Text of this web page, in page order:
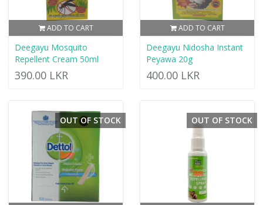
ADD TO CART
Deegayu Mosquito
Repellent Cream 50ml
390.00 LKR
ADD TO CART
Deegayu Nidosha Instant
Peyawa 20g
400.00 LKR
OUT OF STOCK OUT OF STOCK